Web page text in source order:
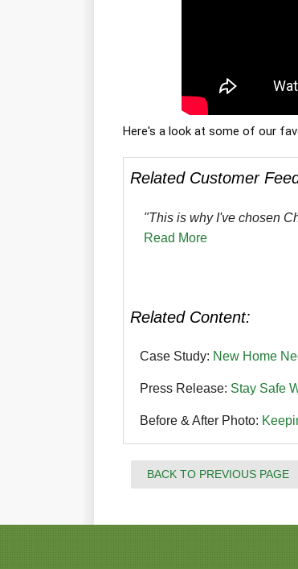
Here's a look at some of our
Related Customer
"This is why I've chosen
Read More
Related Content:
Case Study: New Home
Press Release: Stay Safe
Before & After Photo:
BACK TO PREVIOUS PAGE